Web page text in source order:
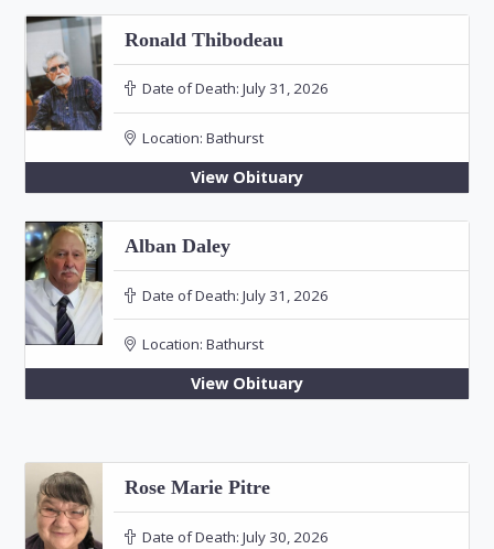
Ronald Thibodeau
Date of Death: July 31, 2026
Location: Bathurst
View Obituary
Alban Daley
Date of Death: July 31, 2026
Location: Bathurst
View Obituary
Rose Marie Pitre
Date of Death: July 30, 2026